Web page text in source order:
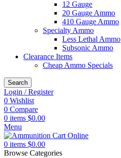
12 Gauge
20 Gauge Ammo
410 Gauge Ammo
Specialty Ammo
Less Lethal Ammo
Subsonic Ammo
Clearance Items
Cheap Ammo Specials
Search
Login / Register
0 Wishlist
0 Compare
0 items $0.00
Menu
0 items $0.00
Browse Categories